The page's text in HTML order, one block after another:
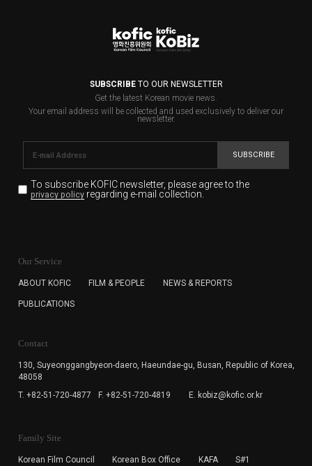
SUBSCRIBETO OUR NEWSLETTER
Get the latest Korean movie news.
Your email address will be collected and used exclusively to deliver our
newsletter.
SUBSCRIBE
To subscribe KOFIC newsletter, please agree to the
privacy policyregarding e-mail collection.
for the purpose of the newsletter delivery and will keep
subscription. The user has right to DENY the collection of
cannot subscribe to the KOFIC Newsletter.
Our Service
ABOUT KOFIC FILM & PEOPLE NEWS & REPORTS
PUBLICATIONS
Contact
130, Suyeonggangbyeon-daero, Haeundae-gu, Busan, Republic of Korea,
48058
T. +82-51-720-4877
F. +82-51-720-4819 E. kobiz@kofic.or.kr
Family Site
Korean Film Council Korean Box Office KAFA S#1